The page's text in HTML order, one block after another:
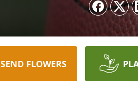
SEND FLOWERS